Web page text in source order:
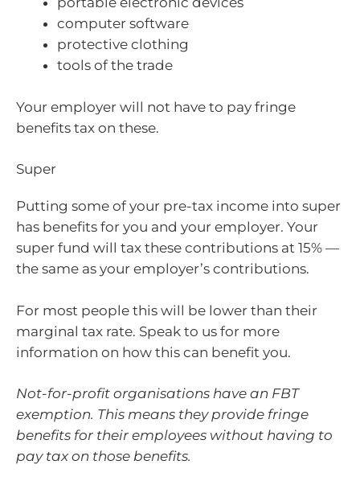
computer software
protective clothing
tools of the trade
Your employer will not have to pay fringe
benefits tax on these.
Super
Putting some of your pre-tax income into super
has benefits for you and your employer. Your
super fund will tax these contributions at 15% —
the same as your employer’s contributions.
For most people this will be lower than their
marginal tax rate. Speak to us for more
information on how this can benefit you.
Not-for-profit organisations have an FBT
exemption. This means they provide fringe
benefits for their employees without having to
pay tax on those benefits.